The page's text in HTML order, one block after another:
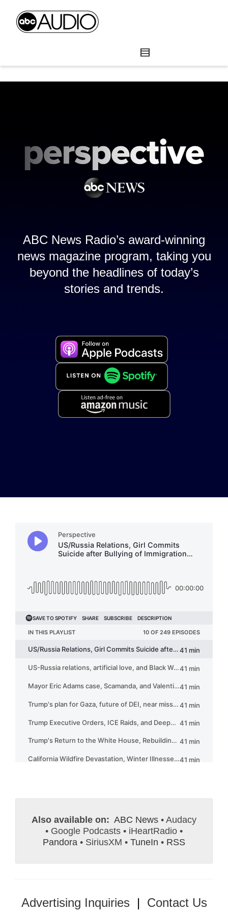
ABC News Radio’s award-winning
news magazine program, taking you
beyond the headlines of today’s
stories and trends.
Also available on: ABC News • Audacy
• Google Podcasts • iHeartRadio •
Pandora • SiriusXM • TuneIn • RSS
Advertising Inquiries | Contact Us